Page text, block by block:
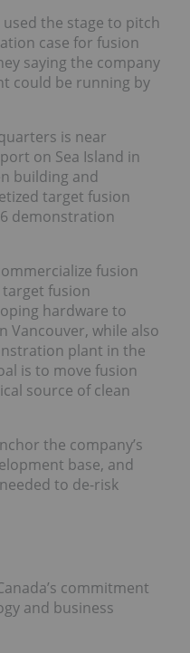
the stage to pitch
case for fusion
saying the company
could be running by
is near
on Sea Island in
building and
target fusion
demonstration
fusion
fusion
hardware to
Vancouver, while also
plant in the
is to move fusion
source of clean
the company’s
base, and
to de-risk
commitment
and business